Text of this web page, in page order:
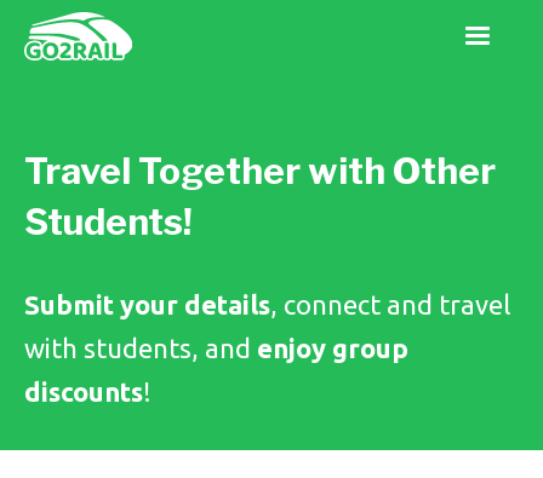
Travel Together with Other
Students!
Submit your details, connect and travel
with students, and enjoy group
discounts!